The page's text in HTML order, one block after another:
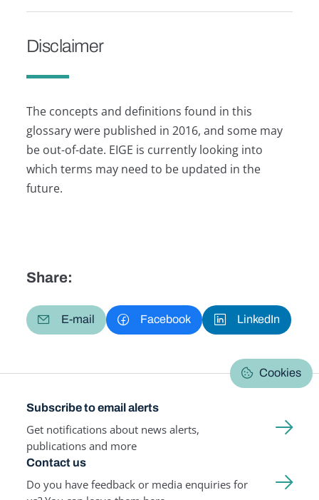
Disclaimer
The concepts and definitions found in this
glossary were published in 2016, and some may
be out-of-date. EIGE is currently looking into
which terms may need to be updated in the
future.
Share:
E-mail Facebook LinkedIn
Cookies
Subscribe to email alerts
Get notifications about news alerts,
publications and more
Contact us
Do you have feedback or media enquiries for